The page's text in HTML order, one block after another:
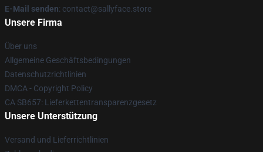
E-Mail senden: contact@sallyface.store
Unsere Firma
Über uns
Allgemeine Geschäftsbedingungen
Datenschutzrichtlinien
DMCA - Copyright Policy
CA SB657: Lieferkettentransparenzgesetz
Unsere Unterstützung
Versand und Lieferrichtlinien